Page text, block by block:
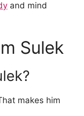
and mind
Sulek
makes him